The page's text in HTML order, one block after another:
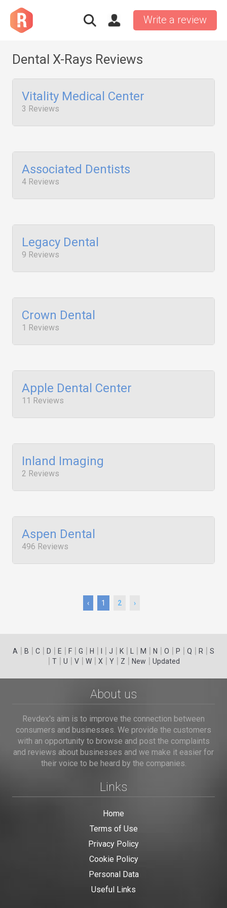
Write a review
Dental X-Rays Reviews
Vitality Medical Center
3 Reviews
Associated Dentists
4 Reviews
Legacy Dental
9 Reviews
Crown Dental
1 Reviews
Apple Dental Center
11 Reviews
Inland Imaging
2 Reviews
Aspen Dental
496 Reviews
‹ 1 2 ›
A | B | C | D | E | F | G | H | | J | K | | M | N | O | P | Q | R | S
| T| U | V| W| X | Y| Z | New | Updated
About us
Revdex's aim is to improve the connection between
consumers and businesses. We provide the customers
with an opportunity to browse and post the complaints
and reviews about businesses and we make it easier for
their voice to be heard by the companies.
Links
Home
Terms of Use
Privacy Policy
Cookie Policy
Personal Data
Useful Links